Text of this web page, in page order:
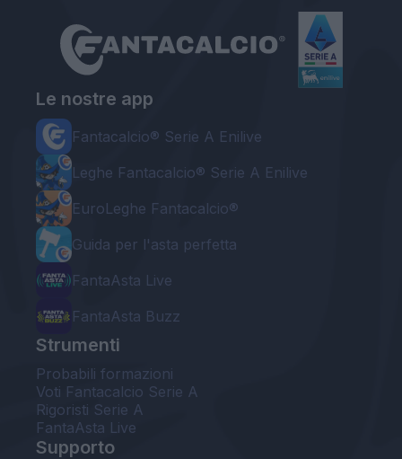
Le nostre app
Fantacalcio® Serie A Enilive
Leghe Fantacalcio® Serie A Enilive
EuroLeghe Fantacalcio®
Guida per l'asta perfetta
FantaAsta Live
FantaAsta Buzz
Strumenti
Probabili formazioni
Voti Fantacalcio Serie A
Rigoristi Serie A
FantaAsta Live
Supporto